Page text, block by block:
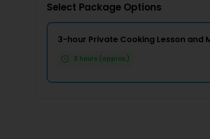
Select Package Options
3-hour Private Cooking Lesson and
3 hours (approx.)